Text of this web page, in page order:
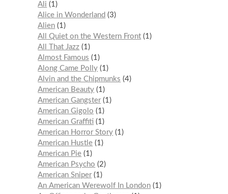
Ali
1
Alice in Wonderland
3
Alien 1
All Quiet on the Western Front 1
All That Jazz 1
Almost Famous
1
Along Came Polly 1
Alvin and the Chipmunks
4
American Beauty 1
American Gangster 1
American Gigolo
1
American Graffiti 1
American Horror Story 1
American Hustle 1
American Pie 1
American Psycho
2
American Sniper 1
An American Werewolf In London 1